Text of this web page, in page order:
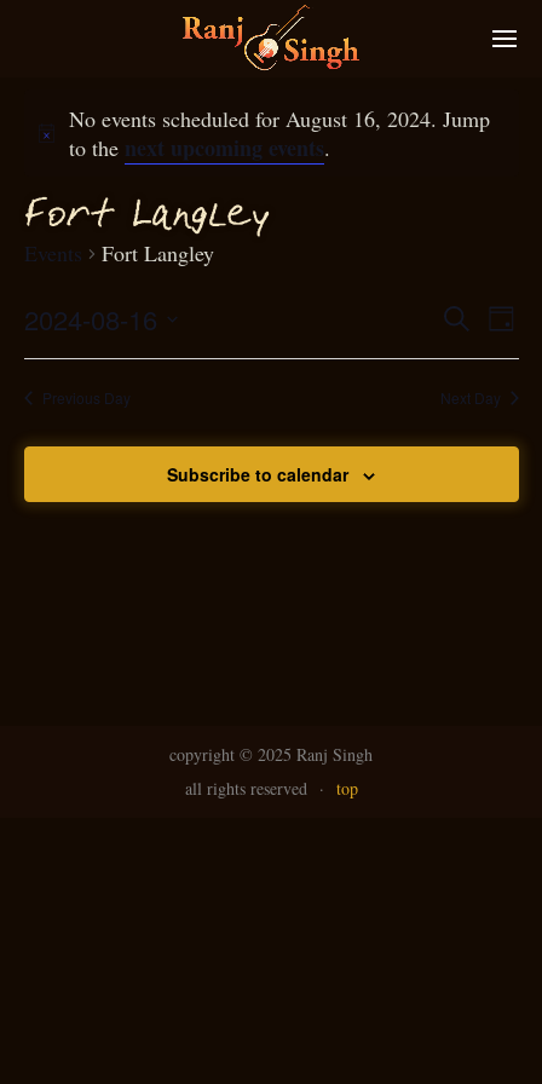
No events scheduled for August 16, 2024. Jump
to the next upcoming events.
F ort Langley
Events Fort Langley
SearchDay
2024-08-16
Select
date.Previous Day Next Day
Subscribe to calendar
copyright © 2025 Ranj Singh
all rights reserved · top